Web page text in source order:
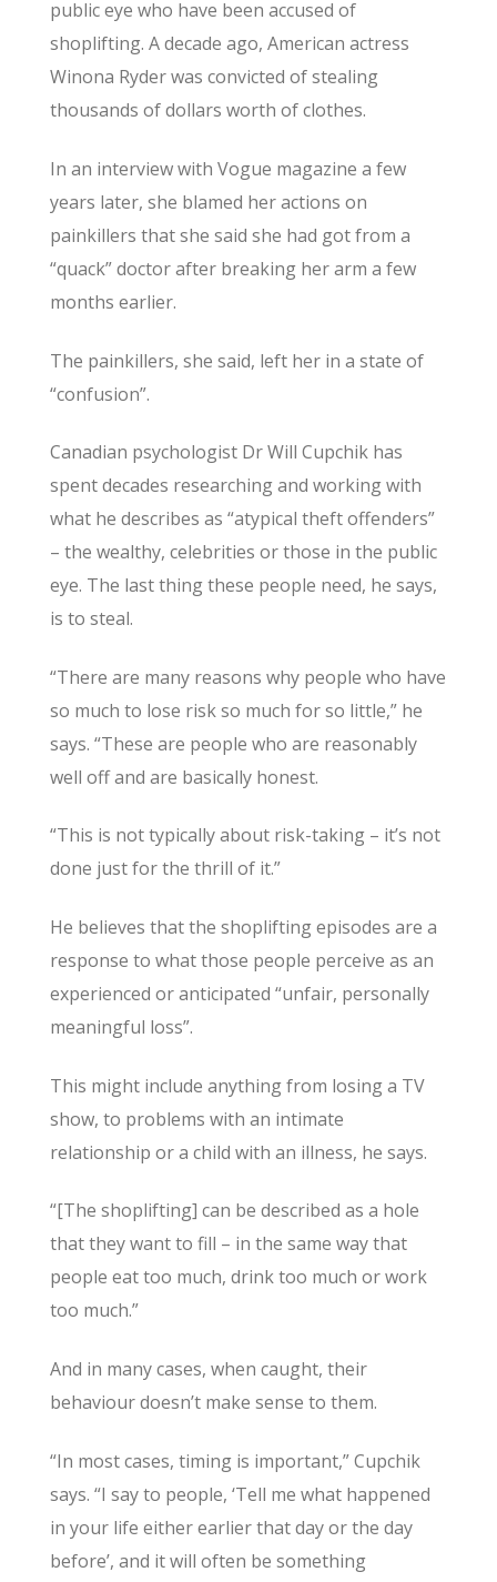
public eye who have been accused of
shoplifting. A decade ago, American actress
Winona Ryder was convicted of stealing
thousands of dollars worth of clothes.
In an interview with Vogue magazine a few
years later, she blamed her actions on
painkillers that she said she had got from a
“quack” doctor after breaking her arm a few
months earlier.
The painkillers, she said, left her in a state of
“confusion”.
Canadian psychologist Dr Will Cupchik has
spent decades researching and working with
what he describes as “atypical theft offenders”
– the wealthy, celebrities or those in the public
eye. The last thing these people need, he says,
is to steal.
“There are many reasons why people who have
so much to lose risk so much for so little,” he
says. “These are people who are reasonably
well off and are basically honest.
“This is not typically about risk-taking – it’s not
done just for the thrill of it.”
He believes that the shoplifting episodes are a
response to what those people perceive as an
experienced or anticipated “unfair, personally
meaningful loss”.
This might include anything from losing a TV
show, to problems with an intimate
relationship or a child with an illness, he says.
“[The shoplifting] can be described as a hole
that they want to fill – in the same way that
people eat too much, drink too much or work
too much.”
And in many cases, when caught, their
behaviour doesn’t make sense to them.
“In most cases, timing is important,” Cupchik
says. “I say to people, ‘Tell me what happened
in your life either earlier that day or the day
before’, and it will often be something